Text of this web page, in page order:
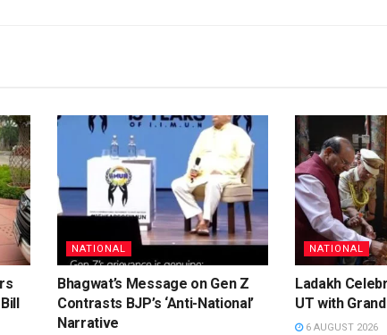
NATIONAL
Bhagwat’s Message on Gen Z
Contrasts BJP’s ‘Anti-National’
Narrative
NATIONAL
Ladakh
UT with
6 AUGUST 2026